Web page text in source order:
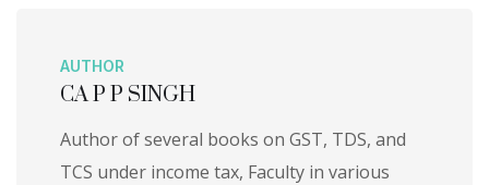
AUTHOR
CA P P SINGH
Author of several books on GST, TDS, and
TCS under income tax, Faculty in various